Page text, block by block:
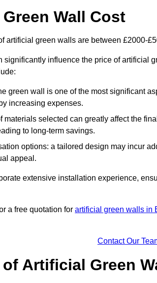
Wall Cost
artificial green walls are between £2000-
significantly influence the price of artificial
green wall is one of the most significant
increasing expenses.
materials selected can greatly affect the
to long-term savings.
options: a tailored design may incur
appeal.
extensive installation experience,
a free quotation for artificial green walls in
Contact Our
Artificial Green